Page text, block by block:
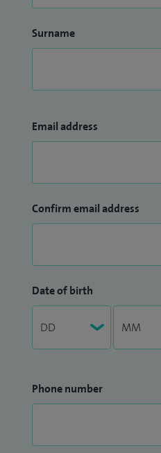
Surname
Email address
Confirm email address
Date of birth
Phone number